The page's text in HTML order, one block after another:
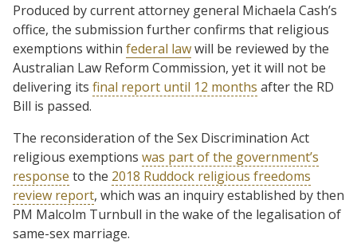
Produced by current attorney general Michaela Cash’s
office, the submission further confirms that religious
exemptions within federal lawwill be reviewed by the
Australian Law Reform Commission, yet it will not be
delivering its final report until 12 months after the RD
Bill is passed.
The reconsideration of the Sex Discrimination Act
religious exemptions was part of the government’s
response to the 2018 Ruddock religious freedoms
review report, which was an inquiry established by then
PM Malcolm Turnbull in the wake of the legalisation of
same-sex marriage.